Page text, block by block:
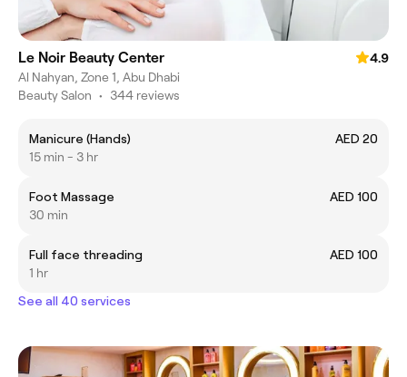
Le Noir Beauty Center
4.9
Al Nahyan, Zone 1, Abu Dhabi
Beauty Salon • 344 reviews
Manicure (Hands)
AED 20
15 min - 3 hr
Foot Massage
AED 100
30 min
Full face threading
AED 100
1 hr
See all 40 services